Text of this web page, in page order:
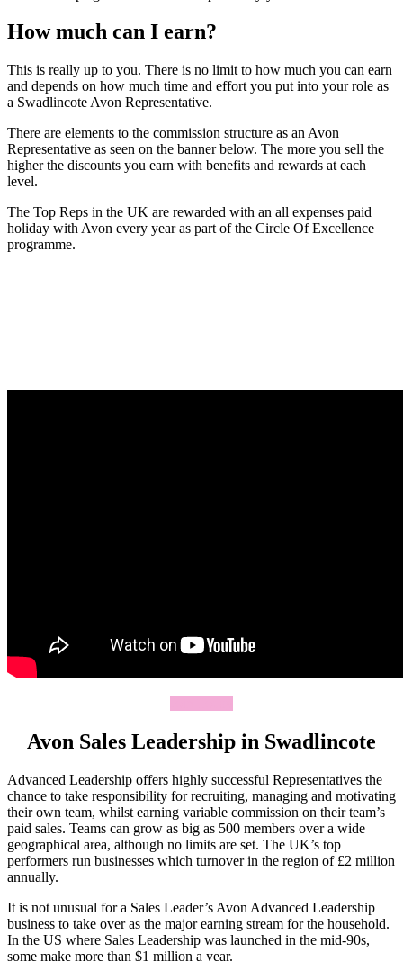
How much can I earn?
This is really up to you. There is no limit to how much you can earn
and depends on how much time and effort you put into your role as
a Swadlincote Avon Representative.
There are elements to the commission structure as an Avon
Representative as seen on the banner below. The more you sell the
higher the discounts you earn with benefits and rewards at each
level.
The Top Reps in the UK are rewarded with an all expenses paid
holiday with Avon every year as part of the Circle Of Excellence
programme.
Avon Sales Leadership in Swadlincote
Advanced Leadership offers highly successful Representatives the
chance to take responsibility for recruiting, managing and motivating
their own team, whilst earning variable commission on their team’s
paid sales. Teams can grow as big as 500 members over a wide
geographical area, although no limits are set. The UK’s top
performers run businesses which turnover in the region of £2 million
annually.
It is not unusual for a Sales Leader’s Avon Advanced Leadership
business to take over as the major earning stream for the household.
In the US where Sales Leadership was launched in the mid-90s,
some make more than $1 million a year.